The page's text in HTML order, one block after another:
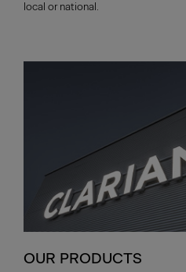
local or national.
OUR PRODUCTS